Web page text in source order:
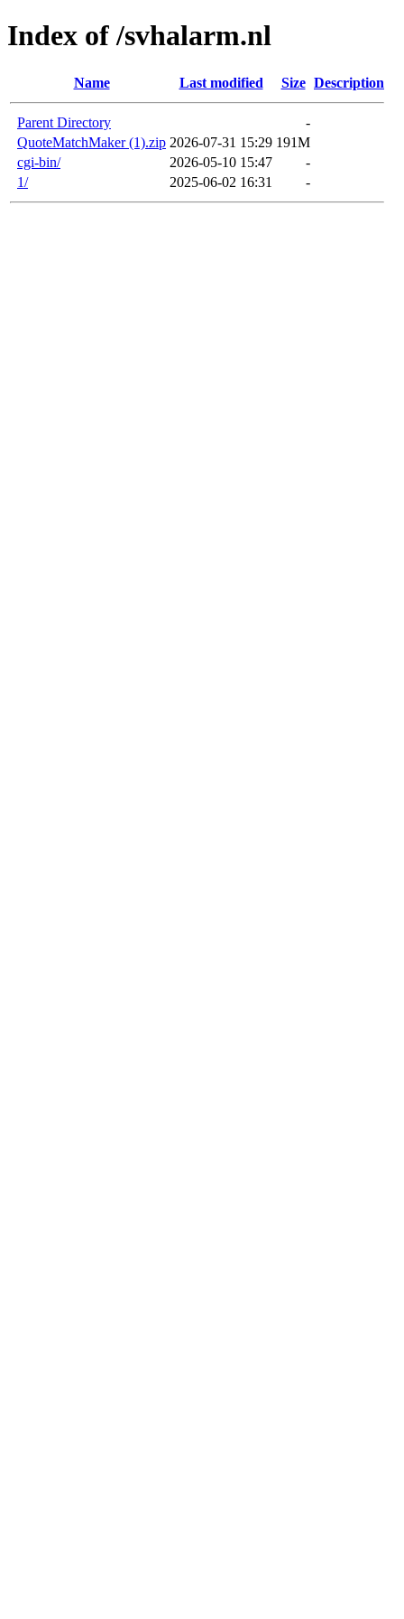
Index of /svhalarm.nl
Name Last modified Size Description
Parent Directory
-
QuoteMatchMaker (1).zip 2026-07-31 15:29 191M
cgi-bin/
2026-05-10 15:47
-
1/
2025-06-02 16:31 -